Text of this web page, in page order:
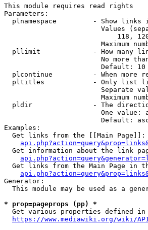
This module requires read rights
Parameters:
plnamespace         - Show links
Values
118,
Maximum
pllimit             - How many
No more
                        Default: 10
plcontinue          - When more
pltitles            - Only list
Separate
Maximum
pldir               - The
One value:
Default:
Examples:
  Get links from the [[Main Page]]:
Get information about the link
Get links from the Main Page in
Generator:
This module may be used as a
* prop=pageprops (pp) *
Get various properties defined in
https://www.mediawiki.org/wiki/